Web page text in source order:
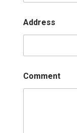
Address
Comment